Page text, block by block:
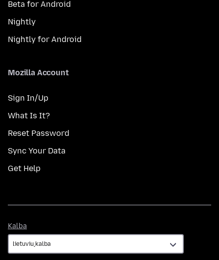
Beta for Android
Nightly
Nightly for Android
Mozilla Account
Sign In/Up
What Is It?
Reset Password
Sync Your Data
Get Help
Kalba